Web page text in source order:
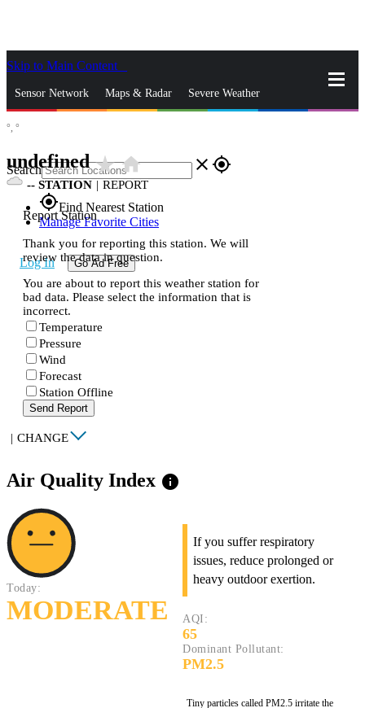
Skip to Main Content
Sensor Network Maps & Radar Severe Weather
Search close gps_fixed
gps_fixedFind Nearest Station
Manage Favorite Cities
Log In Go Ad Free
°, °
undefinedstar_ratehome
-- STATION | REPORT
Report Station
Thank you for reporting this station. We will
review the data in question.
You are about to report this weather station for
bad data. Please select the information that is
incorrect.
Temperature
Pressure
Wind
Forecast
Station Offline
Send Report
| CHANGE
Air Quality Index info
Today:
MODERATE
If you suffer respiratory
issues, reduce prolonged or
heavy outdoor exertion.
AQI:
65
Dominant Pollutant:
PM2.5
Tiny particles called PM2.5 irritate the